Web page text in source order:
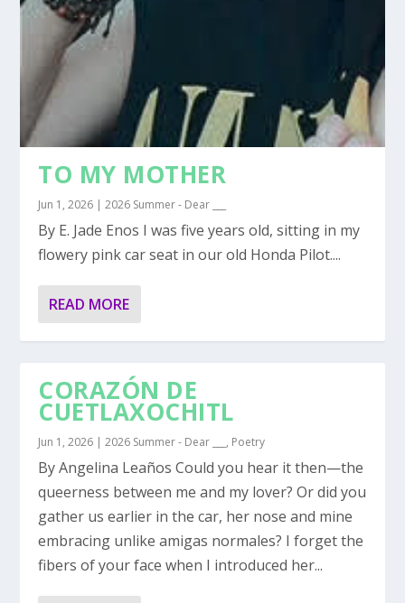
TO MY MOTHER
Jun 1, 2026 |2026 Summer - Dear ___
By E. Jade Enos I was five years old, sitting in my
flowery pink car seat in our old Honda Pilot....
READ MORE
CORAZÓN DE
CUETLAXOCHITL
Jun 1, 2026 |2026 Summer - Dear ___ , Poetry
By Angelina Leaños Could you hear it then—the
queerness between me and my lover? Or did you
gather us earlier in the car, her nose and mine
embracing unlike amigas normales? I forget the
fibers of your face when I introduced her...